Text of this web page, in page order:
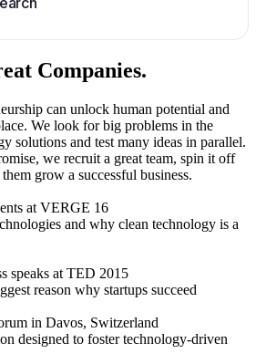
Companies.
can unlock human potential and
We look for big problems in the
solutions and test many ideas in parallel.
we recruit a great team, spin it off
grow a successful business.
at VERGE 16
and why clean technology is a
speaks at TED 2015
reason why startups succeed
in Davos, Switzerland
designed to foster technology-driven